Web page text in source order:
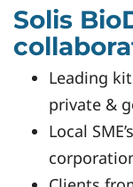
Solis
Leading
private &
Local